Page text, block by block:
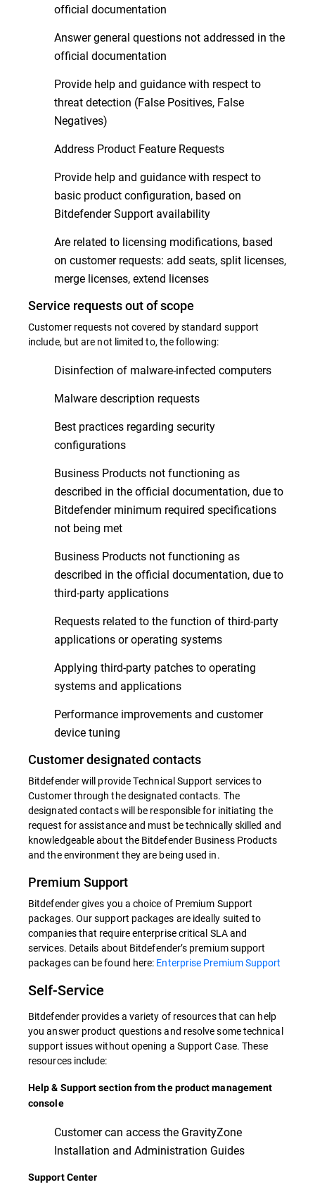
official documentation
Answer general questions not addressed in the
official documentation
Provide help and guidance with respect to
threat detection (False Positives, False
Negatives)
Address Product Feature Requests
Provide help and guidance with respect to
basic product configuration, based on
Bitdefender Support availability
Are related to licensing modifications, based
on customer requests: add seats, split licenses,
merge licenses, extend licenses
Service requests out of scope
Customer requests not covered by standard support
include, but are not limited to, the following:
Disinfection of malware-infected computers
Malware description requests
Best practices regarding security
configurations
Business Products not functioning as
described in the official documentation, due to
Bitdefender minimum required specifications
not being met
Business Products not functioning as
described in the official documentation, due to
third-party applications
Requests related to the function of third-party
applications or operating systems
Applying third-party patches to operating
systems and applications
Performance improvements and customer
device tuning
Customer designated contacts
Bitdefender will provide Technical Support services to
Customer through the designated contacts. The
designated contacts will be responsible for initiating the
request for assistance and must be technically skilled and
knowledgeable about the Bitdefender Business Products
and the environment they are being used in.
Premium Support
Bitdefender gives you a choice of Premium Support
packages. Our support packages are ideally suited to
companies that require enterprise critical SLA and
services. Details about Bitdefender’s premium support
packages can be found here: Enterprise Premium Support
Self-Service
Bitdefender provides a variety of resources that can help
you answer product questions and resolve some technical
support issues without opening a Support Case. These
resources include:
Help & Support section from the product management
console
Customer can access the GravityZone
Installation and Administration Guides
Support Center